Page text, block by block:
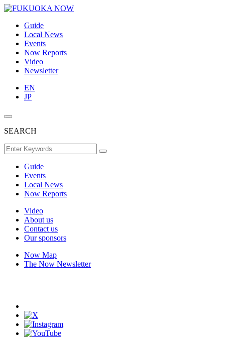
Guide
Local News
Events
Now Reports
Video
Newsletter
EN
JP
SEARCH
Guide
Events
Local News
Now Reports
Video
About us
Contact us
Our sponsors
Now Map
The Now Newsletter